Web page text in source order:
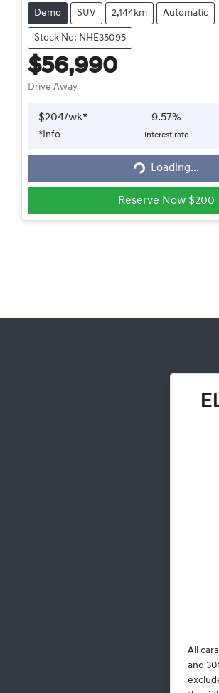
Demo SUV 2,144km Automatic
Stock No: NHE35095
$56,990
Drive Away
$204/wk*
*Info
9.57%
Interest rate
Loading...
Loading...
Reserve Now $200
All
and